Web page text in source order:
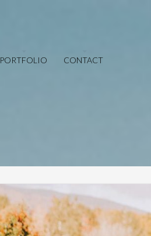
PORTFOLIO CONTACT